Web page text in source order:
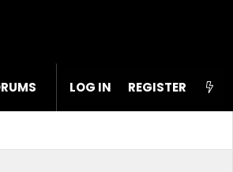
WHAT'S NEW STL
LOG IN REGISTER